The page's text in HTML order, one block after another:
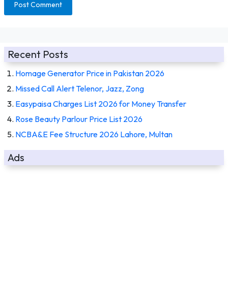
Recent Posts
Homage Generator Price in Pakistan 2026
Missed Call Alert Telenor, Jazz, Zong
Easypaisa Charges List 2026 for Money Transfer
Rose Beauty Parlour Price List 2026
NCBA&E Fee Structure 2026 Lahore, Multan
Ads